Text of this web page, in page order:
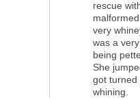
rescue
very
was a
being
She
got turned
whining.